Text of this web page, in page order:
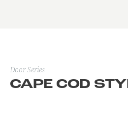
Door Series
CAPE COD